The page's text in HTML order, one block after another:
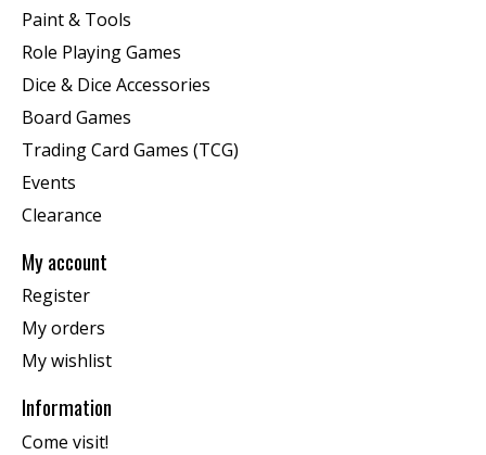
Paint & Tools
Role Playing Games
Dice & Dice Accessories
Board Games
Trading Card Games (TCG)
Events
Clearance
My account
Register
My orders
My wishlist
Information
Come visit!